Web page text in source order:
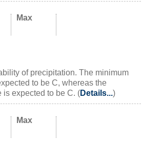
Max
of precipitation. The minimum
to be C, whereas the
is expected to be C. (Details...)
Max